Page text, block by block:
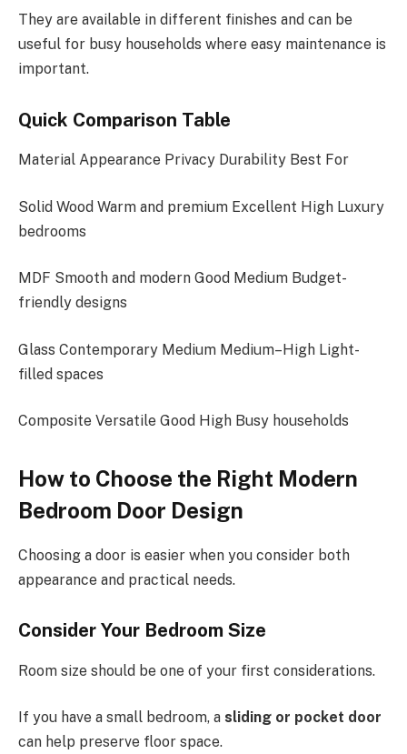
They are available in different finishes and can be
useful for busy households where easy maintenance is
important.
Quick Comparison Table
Material Appearance Privacy Durability Best For
Solid Wood Warm and premium Excellent High Luxury
bedrooms
MDF Smooth and modern Good Medium Budget-
friendly designs
Glass Contemporary Medium Medium–High Light-
filled spaces
Composite Versatile Good High Busy households
How to Choose the Right Modern
Bedroom Door Design
Choosing a door is easier when you consider both
appearance and practical needs.
Consider Your Bedroom Size
Room size should be one of your first considerations.
If you have a small bedroom, a sliding or pocket door
can help preserve floor space.